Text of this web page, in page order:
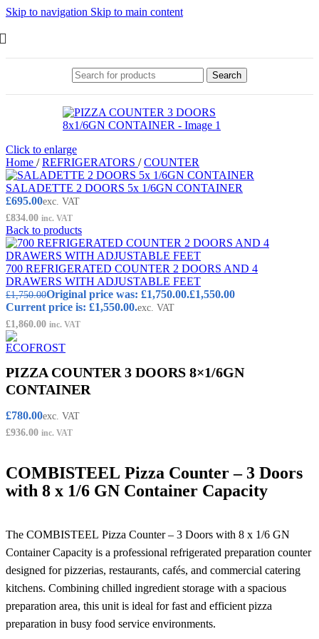
Skip to navigation Skip to main content
Search
Click to enlarge
Home / REFRIGERATORS / COUNTER
SALADETTE 2 DOORS 5x 1/6GN CONTAINER
£695.00exc. VAT
£834.00 inc. VAT
Back to products
700 REFRIGERATED COUNTER 2 DOORS AND 4
DRAWERS WITH ADJUSTABLE FEET
£1,750.00Original price was: £1,750.00.£1,550.00
Current price is: £1,550.00.exc. VAT
£1,860.00 inc. VAT
PIZZA COUNTER 3 DOORS 8×1/6GN
CONTAINER
£780.00exc. VAT
£936.00 inc. VAT
COMBISTEEL Pizza Counter – 3 Doors
with 8 x 1/6 GN Container Capacity
The COMBISTEEL Pizza Counter – 3 Doors with 8 x 1/6 GN
Container Capacity is a professional refrigerated preparation counter
designed for pizzerias, restaurants, cafés, and commercial catering
kitchens. Combining chilled ingredient storage with a spacious
preparation area, this unit is ideal for fast and efficient pizza
preparation in busy food service environments.